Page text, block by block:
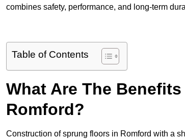
combines safety, performance, and long-term
Table of Contents
What Are The
Romford?
Construction of sprung floors in Romford with a